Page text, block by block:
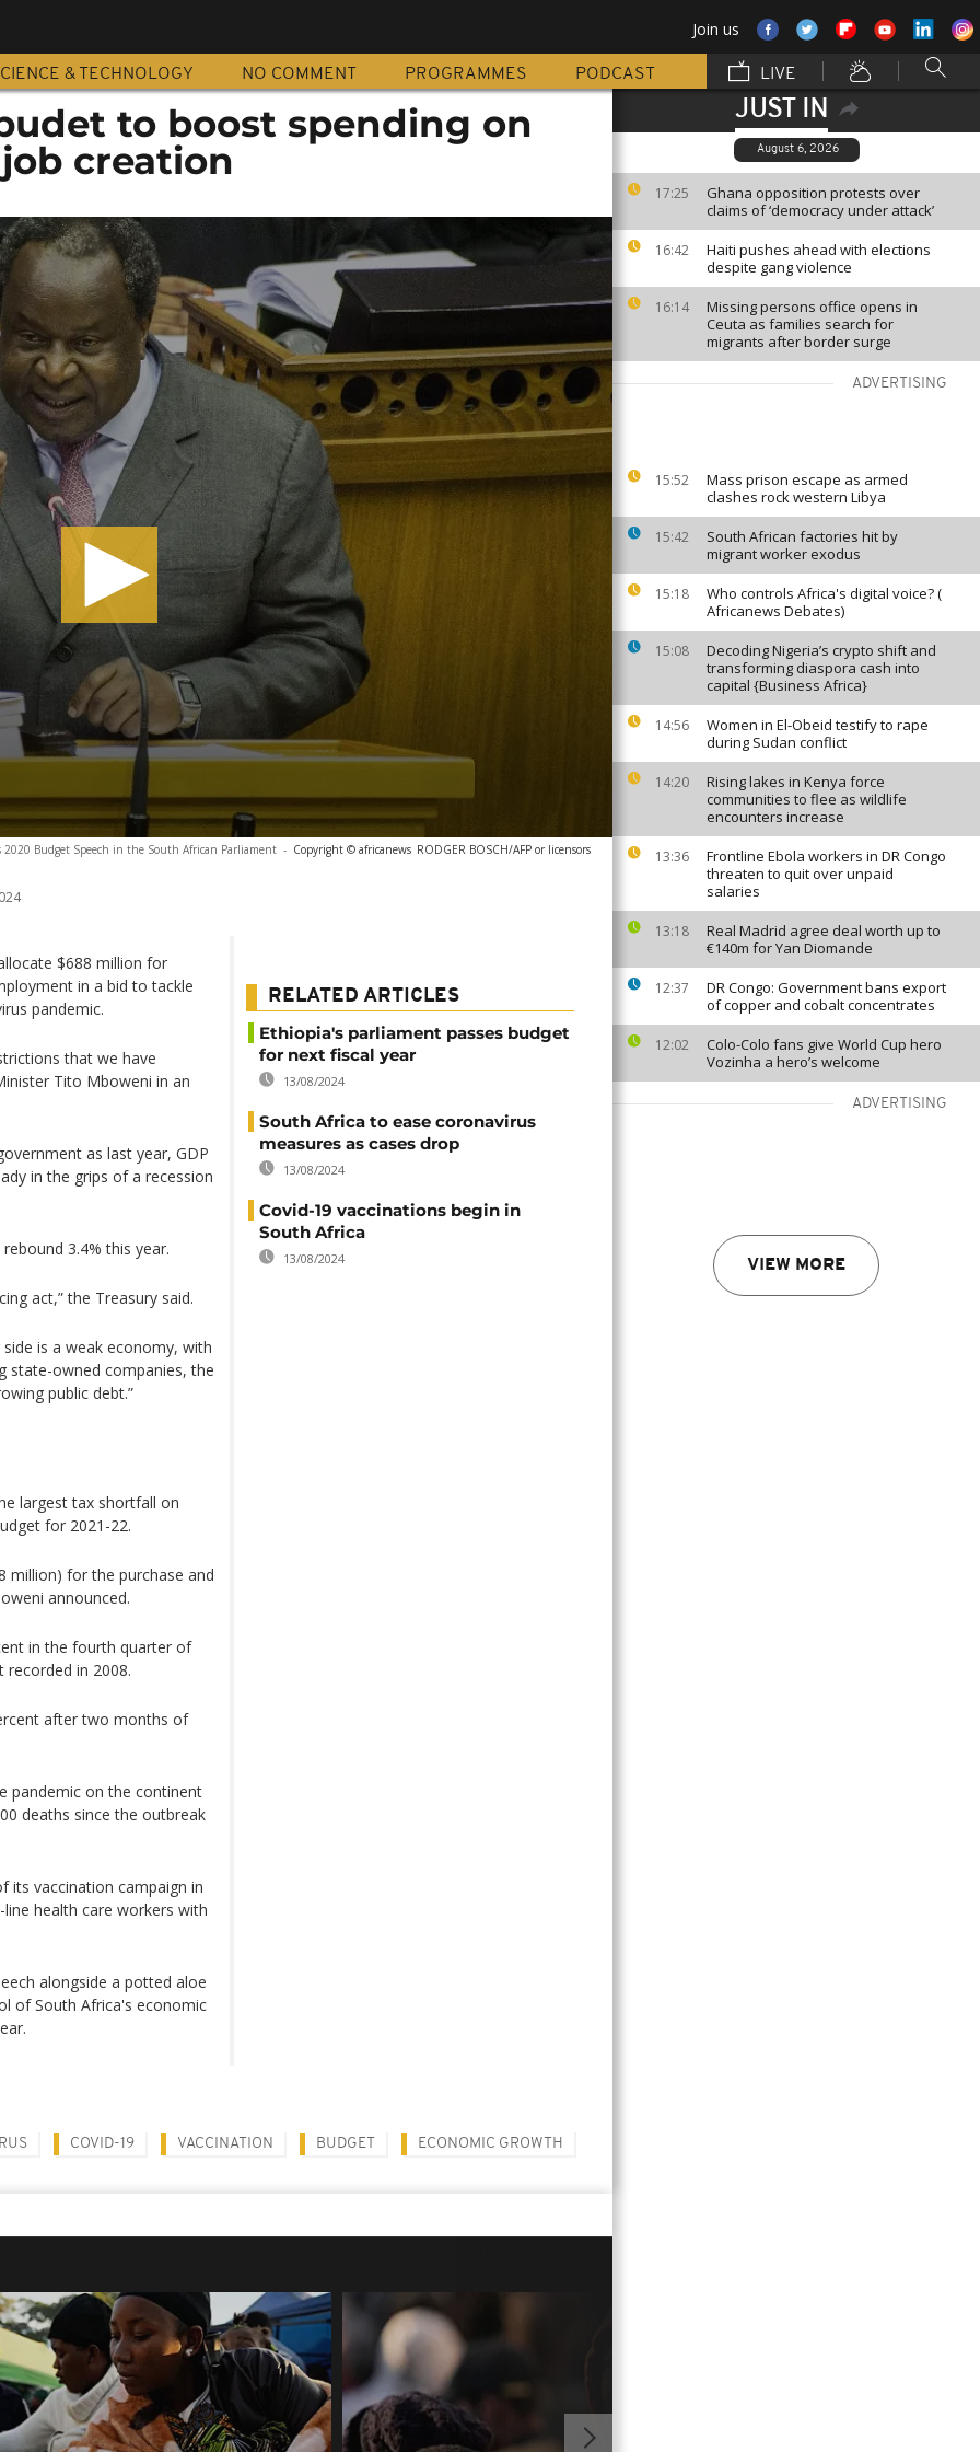
Join us
& TECHNOLOGY NO COMMENT PROGRAMMES PODCAST LIVE
JUST IN
August 6, 2026
17:25
Ghana opposition protests over
claims of ‘democracy under attack’
16:42
Haiti pushes ahead with elections
despite gang violence
16:14
Missing persons office opens in
Ceuta as families search for
migrants after border surge
ADVERTISING
15:52
Mass prison escape as armed
clashes rock western Libya
15:42
South African factories hit by
migrant worker exodus
15:18
Who controls Africa's digital voice? (
Africanews Debates)
15:08
Decoding Nigeria’s crypto shift and
transforming diaspora cash into
capital {Business Africa}
14:56
Women in El-Obeid testify to rape
during Sudan conflict
14:20
Rising lakes in Kenya force
communities to flee as wildlife
encounters increase
13:36
Frontline Ebola workers in DR Congo
threaten to quit over unpaid
salaries
13:18
Real Madrid agree deal worth up to
€140m for Yan Diomande
12:37
DR Congo: Government bans export
of copper and cobalt concentrates
12:02
Colo-Colo fans give World Cup hero
Vozinha a hero’s welcome
ADVERTISING
VIEW MORE
to boost spending on
creation
Budget Speech in the South African Parliament - Copyright © africanews RODGER BOSCH/AFP or licensors
$688 million for
in a bid to tackle
pandemic.
that we have
Tito Mboweni in an
as last year, GDP
in the grips of a recession
3.4% this year.
act,” the Treasury said.
is a weak economy, with
state-owned companies, the
public debt.”
largest tax shortfall on
for 2021-22.
million) for the purchase and
announced.
in the fourth quarter of
recorded in 2008.
after two months of
pandemic on the continent
deaths since the outbreak
its vaccination campaign in
health care workers with
alongside a potted aloe
of South Africa's economic
RELATED ARTICLES
Ethiopia's parliament passes budget
for next fiscal year
13/08/2024
South Africa to ease coronavirus
measures as cases drop
13/08/2024
Covid-19 vaccinations begin in
South Africa
13/08/2024
COVID-19 VACCINATION BUDGET ECONOMIC GROWTH